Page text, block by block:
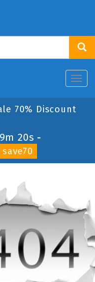
70% Discount
20s -
save70